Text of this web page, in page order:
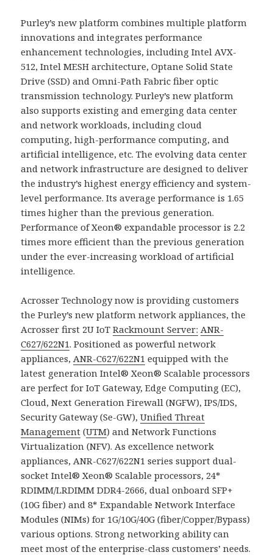
Purley’s new platform combines multiple platform
innovations and integrates performance
enhancement technologies, including Intel AVX-
512, Intel MESH architecture, Optane Solid State
Drive (SSD) and Omni-Path Fabric fiber optic
transmission technology. Purley’s new platform
also supports existing and emerging data center
and network workloads, including cloud
computing, high-performance computing, and
artificial intelligence, etc. The evolving data center
and network infrastructure are designed to deliver
the industry’s highest energy efficiency and system-
level performance. Its average performance is 1.65
times higher than the previous generation.
Performance of Xeon® expandable processor is 2.2
times more efficient than the previous generation
under the ever-increasing workload of artificial
intelligence.
Acrosser Technology now is providing customers
the Purley’s new platform network appliances, the
Acrosser first 2U IoTRackmount Server: ANR-
C627/622N1. Positioned as powerful network
appliances, ANR-C627/622N1 equipped with the
latest generation Intel® Xeon® Scalable processors
are perfect for IoT Gateway, Edge Computing (EC),
Cloud, Next Generation Firewall (NGFW), IPS/IDS,
Security Gateway (Se-GW),Unified Threat
Management (UTM) and Network Functions
Virtualization (NFV). As excellence network
appliances, ANR-C627/622N1 series support dual-
socket Intel® Xeon® Scalable processors, 24*
RDIMM/LRDIMM DDR4-2666, dual onboard SFP+
(10G fiber) and 8* Expandable Network Interface
Modules (NIMs) for 1G/10G/40G (fiber/Copper/Bypass)
various options. Strong networking ability can
meet most of the enterprise-class customers’ needs.